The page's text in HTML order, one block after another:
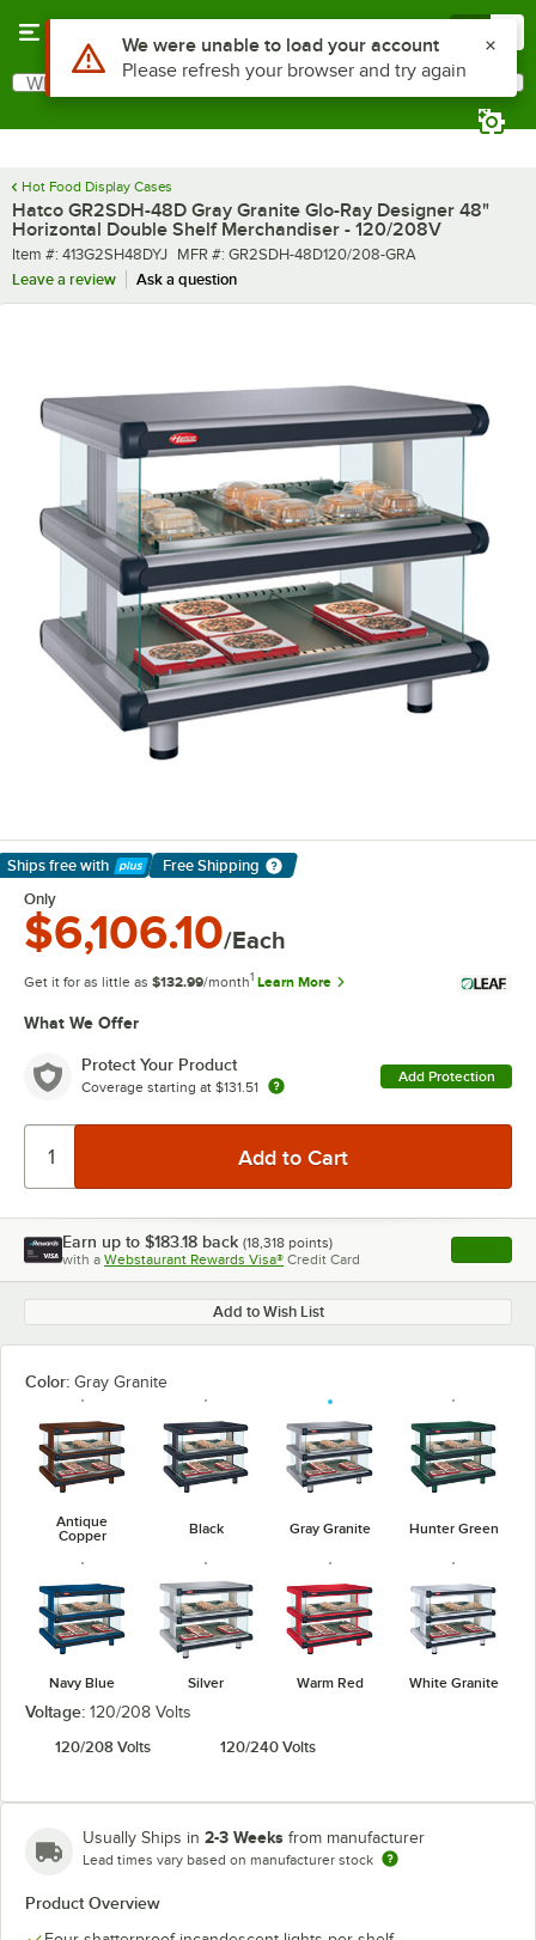
Search
What are you looking for?
Hot Food Display Cases
Hatco GR2SDH-48D Gray Granite Glo-Ray Designer 48"
Horizontal Double Shelf Merchandiser - 120/208V
Item number
Item #: 413G2SH48DYJ MFR number
MFR #: GR2SDH-48D120/208-GRA
Leave a review
Ask a question
Ships free with
Learn More
Free Shipping
Only
$6,106.10/Each
Get it for as little as $132.99/month1 Learn More
What We Offer
Protect Your Product
Coverage starting at $131.51
Add Protection
Earn up to $183.18 back (18,318 points)
with a Webstaurant Rewards Visa® Credit Card , opens
Add to Wish List
Color: Gray Granite
Antique
Copper
Black Gray Granite Hunter Green
Navy Blue Silver Warm Red White Granite
Voltage: 120/208 Volts
120/208 Volts
120/240 Volts
Usually Ships in 2-3 Weeks from manufacturer
Lead times vary based on manufacturer stock
Product Overview